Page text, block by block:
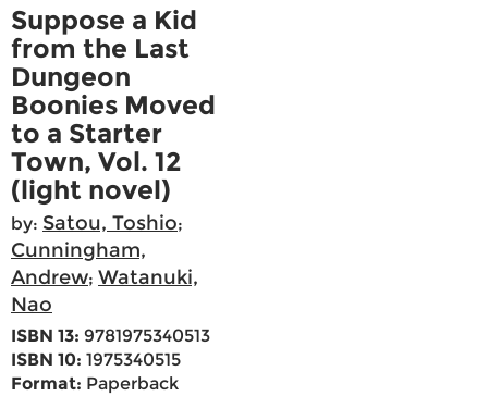
Suppose a Kid
from the Last
Dungeon
Boonies Moved
to a Starter
Town, Vol. 12
(light novel)
by: Satou, Toshio;
Cunningham,
Andrew; Watanuki,
Nao
ISBN 13: 9781975340513
ISBN 10: 1975340515
Format: Paperback